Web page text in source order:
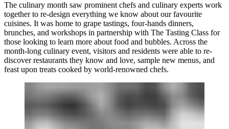
The culinary month saw prominent chefs and culinary experts work
together to re-design everything we know about our favourite
cuisines. It was home to grape tastings, four-hands dinners,
brunches, and workshops in partnership with The Tasting Class for
those looking to learn more about food and bubbles. Across the
month-long culinary event, visitors and residents were able to re-
discover restaurants they know and love, sample new menus, and
feast upon treats cooked by world-renowned chefs.